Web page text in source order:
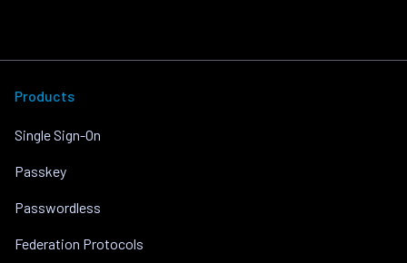
Products
Single Sign-On
Passkey
Passwordless
Federation Protocols